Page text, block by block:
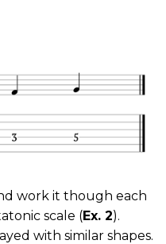
work it though each
scale (Ex. 2).
with similar shapes.